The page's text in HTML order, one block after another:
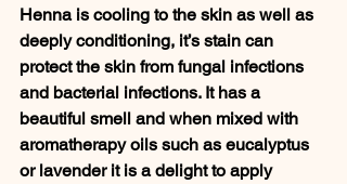
Henna is cooling to the skin as well as
deeply conditioning, it’s stain can
protect the skin from fungal infections
and bacterial infections. It has a
beautiful smell and when mixed with
aromatherapy oils such as eucalyptus
or lavender it is a delight to apply